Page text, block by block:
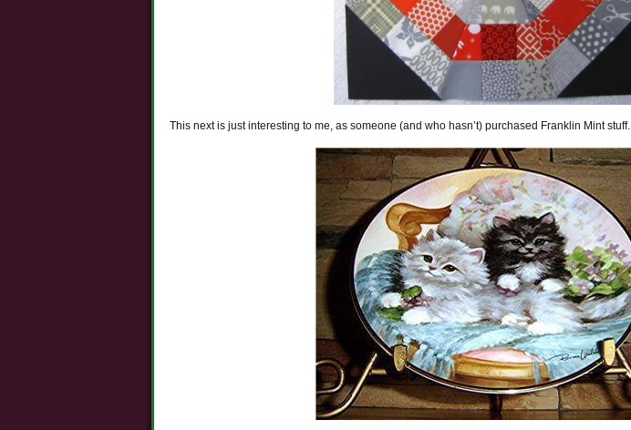
This next is just interesting to me, as someone (and who hasn’t) purchased Franklin Mint stuff.